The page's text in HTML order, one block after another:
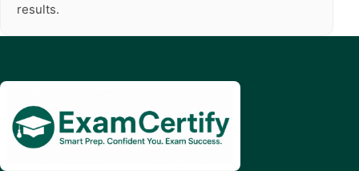
results.